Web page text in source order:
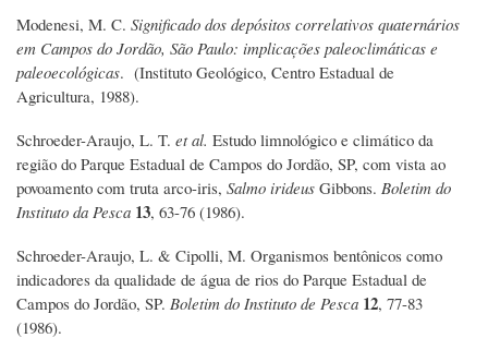
Modenesi, M. C. Significado dos depósitos correlativos quaternários
em Campos do Jordão, São Paulo: implicac̦ões paleoclimáticas e
paleoecológicas. (Instituto Geológico, Centro Estadual de
Agricultura, 1988).
Schroeder-Araujo, L. T. et al. Estudo limnológico e climático da
região do Parque Estadual de Campos do Jordão, SP, com vista ao
povoamento com truta arco-iris, Salmo irideus Gibbons. Boletim do
Instituto da Pesca 13, 63-76 (1986).
Schroeder-Araujo, L. & Cipolli, M. Organismos bentônicos como
indicadores da qualidade de água de rios do Parque Estadual de
Campos do Jordão, SP. Boletim do Instituto de Pesca 12, 77-83
(1986).